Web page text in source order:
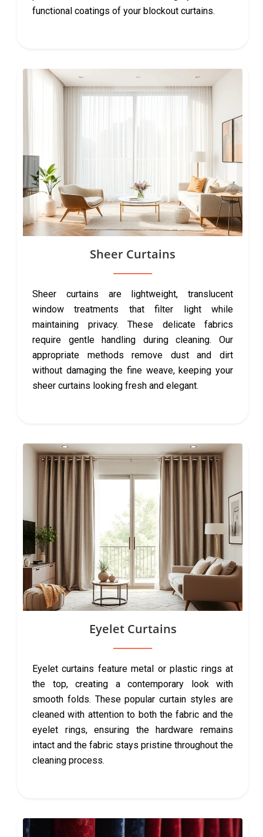
functional coatings of your blockout curtains.
Sheer Curtains
Sheer curtains are lightweight, translucent
window treatments that filter light while
maintaining privacy. These delicate fabrics
require gentle handling during cleaning. Our
appropriate methods remove dust and dirt
without damaging the fine weave, keeping your
sheer curtains looking fresh and elegant.
Eyelet Curtains
Eyelet curtains feature metal or plastic rings at
the top, creating a contemporary look with
smooth folds. These popular curtain styles are
cleaned with attention to both the fabric and the
eyelet rings, ensuring the hardware remains
intact and the fabric stays pristine throughout the
cleaning process.